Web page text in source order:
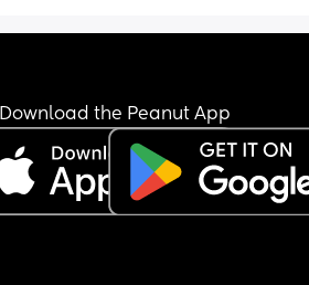
Download the Peanut App